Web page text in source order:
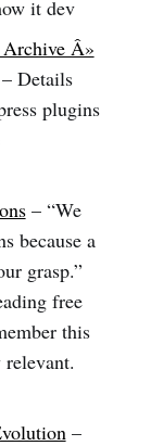
it dev
Â»
– Details
plugins
– “We
because a
grasp.”
free
this
–